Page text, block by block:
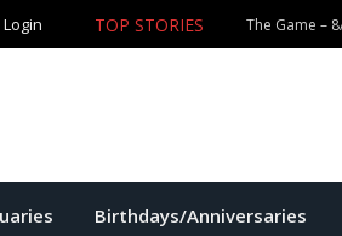
Login TOP STORIES The Game –
Birthdays/Anniversaries